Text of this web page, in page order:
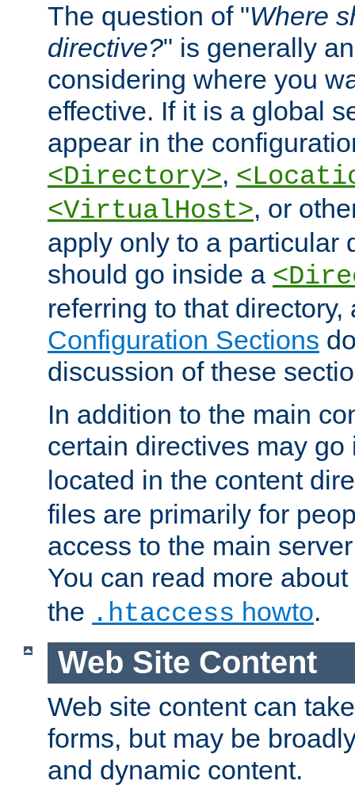
The question of "Where
directive?" is generally
considering where you
effective. If it is a global
appear in the
<Directory>,
<VirtualHost>, or
apply only to a particular
should go inside a
referring to that
Configuration Sections
discussion of these
In addition to the main
certain directives may
located in the content
files are primarily for
access to the main
You can read more about
the .htaccess howto.
Web Site Content
Web site content can
forms, but may be
and dynamic content.